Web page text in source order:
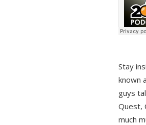
Stay
known
guys
Quest,
much